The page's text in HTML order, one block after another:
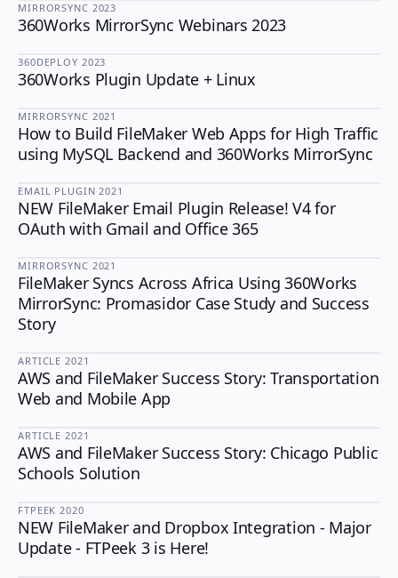
MIRRORSYNC
MIRRORSYNC·2023
360Works MirrorSync Webinars 2023
360DEPLOY
360DEPLOY·2023
360Works Plugin Update + Linux
MIRRORSYNC
MIRRORSYNC·2021
How to Build FileMaker Web Apps for High Traffic
using MySQL Backend and 360Works MirrorSync
EMAIL PLUGIN
EMAIL PLUGIN·2021
NEW FileMaker Email Plugin Release! V4 for
OAuth with Gmail and Office 365
MIRRORSYNC
MIRRORSYNC·2021
FileMaker Syncs Across Africa Using 360Works
MirrorSync: Promasidor Case Study and Success
Story
ARTICLE·2021
AWS and FileMaker Success Story: Transportation
Web and Mobile App
ARTICLE·2021
AWS and FileMaker Success Story: Chicago Public
Schools Solution
FTPEEK
FTPEEK·2020
NEW FileMaker and Dropbox Integration - Major
Update - FTPeek 3 is Here!